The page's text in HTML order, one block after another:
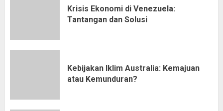
Krisis Ekonomi di Venezuela:
Tantangan dan Solusi
Kebijakan Iklim Australia: Kemajuan
atau Kemunduran?